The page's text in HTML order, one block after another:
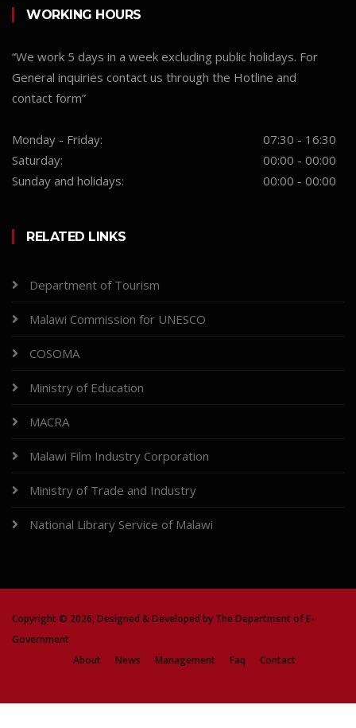
WORKING HOURS
“We work 5 days in a week excluding public holidays. For
General inquiries contact us through the Hotline and
contact form”
Monday - Friday:
07:30 - 16:30
Saturday:
00:00 - 00:00
Sunday and holidays:
00:00 - 00:00
RELATED LINKS
Department of Tourism
Malawi Commission for UNESCO
COSOMA
Ministry of Education
MACRA
Malawi Film Industry Corporation
Ministry of Trade and Industry
National Library Service of Malawi
Copyright © 2026, Designed & Developed by The Department of E-
Government
About
News Management Faq Contact